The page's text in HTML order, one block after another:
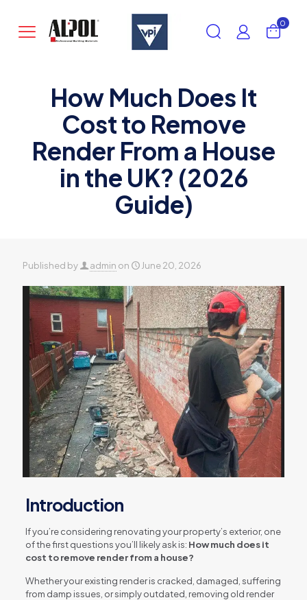
0
How Much Does It
Cost to Remove
Render From a House
in the UK? (2026
Guide)
Published by admin on June 20, 2026
Introduction
If you’re considering renovating your property’s exterior, one
of the first questions you’ll likely ask is: How much does it
cost to remove render from a house?
Whether your existing render is cracked, damaged, suffering
from damp issues, or simply outdated, removing old render